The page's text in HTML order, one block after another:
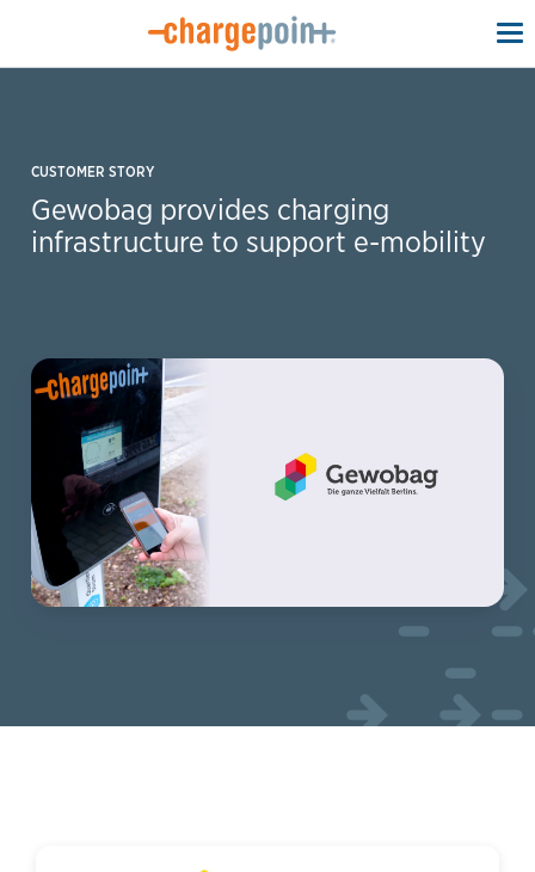
CUSTOMER STORY
Gewobag provides charging
infrastructure to support e-mobility